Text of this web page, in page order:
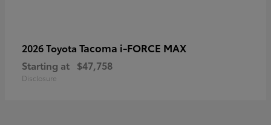
2026 Toyota Tacoma i-FORCE MAX
Starting at $47,758
Disclosure